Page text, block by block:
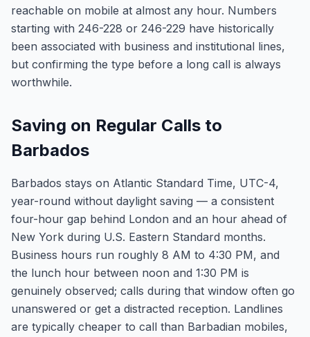
reachable on mobile at almost any hour. Numbers
starting with 246-228 or 246-229 have historically
been associated with business and institutional lines,
but confirming the type before a long call is always
worthwhile.
Saving on Regular Calls to
Barbados
Barbados stays on Atlantic Standard Time, UTC-4,
year-round without daylight saving — a consistent
four-hour gap behind London and an hour ahead of
New York during U.S. Eastern Standard months.
Business hours run roughly 8 AM to 4:30 PM, and
the lunch hour between noon and 1:30 PM is
genuinely observed; calls during that window often go
unanswered or get a distracted reception. Landlines
are typically cheaper to call than Barbadian mobiles,